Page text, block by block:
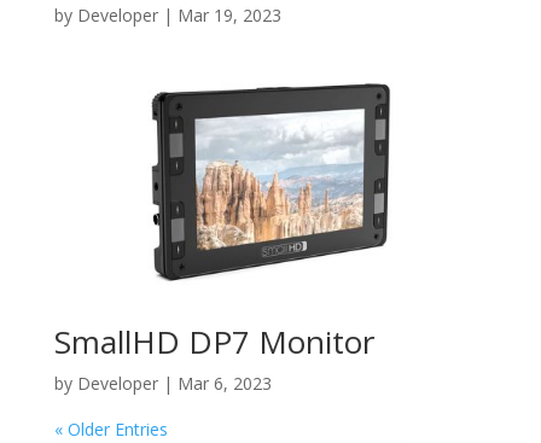
by Developer| Mar 19, 2023
SmallHD DP7 Monitor
by Developer| Mar 6, 2023
« Older Entries